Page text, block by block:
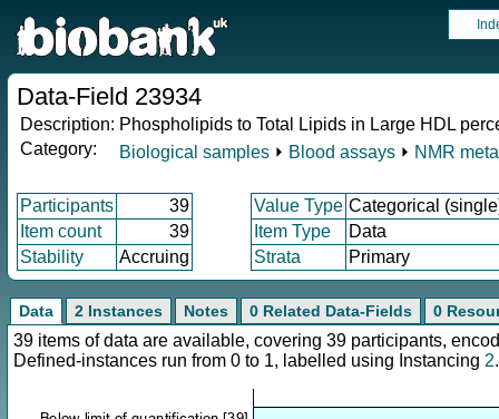
Data-Field 23934
Description: Phospholipids to Total Lipids in Large HDL
Category:
Biological samples ⏵ Blood assays ⏵ NMR
Participants 39 Value Type Categorical
Item count
39 Item Type
Data
Stability
Accruing Strata Primary
Data 2 Instances Notes 0 Related Data-Fields 0
39 items of data are available, covering 39 participants,
Defined-instances run from 0 to 1, labelled using Instancing 2.